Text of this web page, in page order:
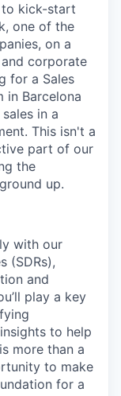
to kick-start
one of the
on a
corporate
for a Sales
in Barcelona
in a
This isn't a
part of our
the
up.
with our
(SDRs),
and
play a key
to help
more than a
to make
for a